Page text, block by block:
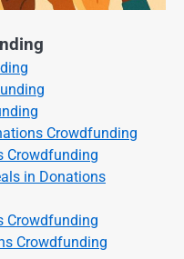
Crowdfunding
Crowdfunding
in Donations
Crowdfunding
Crowdfunding